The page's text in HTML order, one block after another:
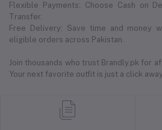
Flexible Payments: Choose Cash on
Transfer.
Free Delivery: Save time and money
eligible orders across Pakistan.
Join thousands who trust Brandly.pk for
Your next favorite outfit is just a click